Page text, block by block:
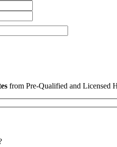
from Pre-Qualified and Licensed